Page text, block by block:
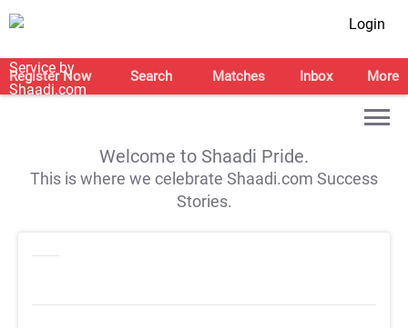
Login
Register Now Search Matches Inbox More
Welcome to Shaadi Pride.
This is where we celebrate Shaadi.com Success
Stories.